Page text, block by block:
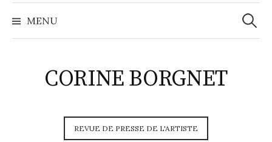
MENU
Search
for:
CORINE BORGNET
REVUE DE PRESSE DE L'ARTISTE